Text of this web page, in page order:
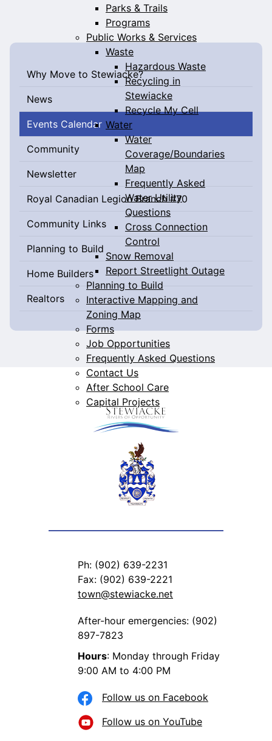
Parks & Trails
Programs
Public Works & Services
Waste
Hazardous Waste
Recycling in
Stewiacke
Recycle My Cell
Water
Water
Coverage/Boundaries
Map
Frequently Asked
Water Utility
Questions
Cross Connection
Control
Snow Removal
Report Streetlight Outage
Planning to Build
Interactive Mapping and
Zoning Map
Forms
Job Opportunities
Frequently Asked Questions
Contact Us
After School Care
Capital Projects
Why Move to Stewiacke?
News
Events Calendar
Community
Newsletter
Royal Canadian Legion Branch #70
Community Links
Planning to Build
Home Builders
Realtors
Ph: (902) 639-2231
Fax: (902) 639-2221
town@stewiacke.net
After-hour emergencies: (902)
897-7823
Hours: Monday through Friday
9:00 AM to 4:00 PM
Follow us on Facebook
Follow us on YouTube